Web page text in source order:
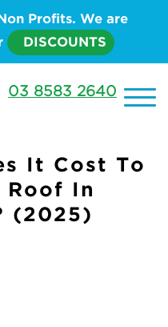
Profits. We are
DISCOUNTS
03 8583 2640
It Cost To
Roof In
(2025)